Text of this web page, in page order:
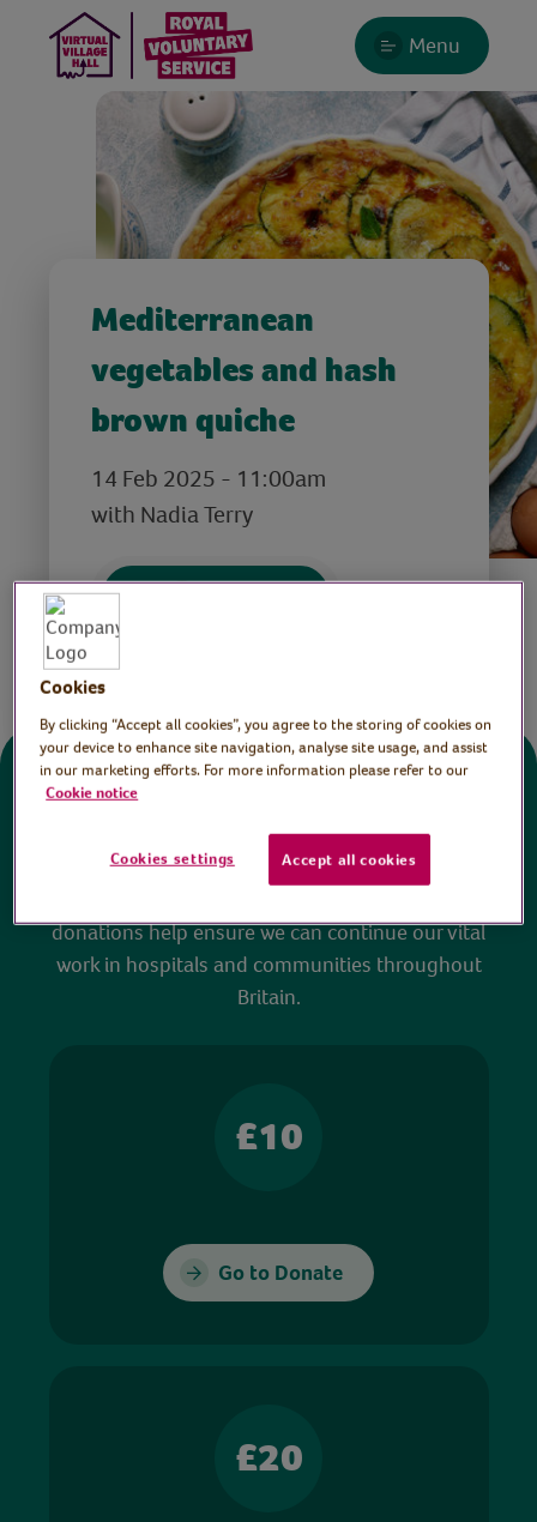
Menu
Mediterranean
vegetables and hash
brown quiche
14 Feb 2025 - 11:00am
with Nadia Terry
All sessions on the Virtual Village Hall are FREE
donations help ensure we can continue our vital
work in hospitals and communities throughout
Britain.
£10
Go to Donate
£20
Cookies
By clicking “Accept all cookies”, you agree to the storing of cookies on
your device to enhance site navigation, analyse site usage, and assist
in our marketing efforts. For more information please refer to our
Cookie notice
Cookies settings Accept all cookies